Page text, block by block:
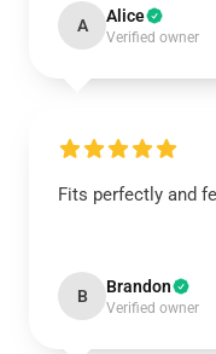
A Alice
Verified owner
Fits perfectly and
B Brandon
Verified owner